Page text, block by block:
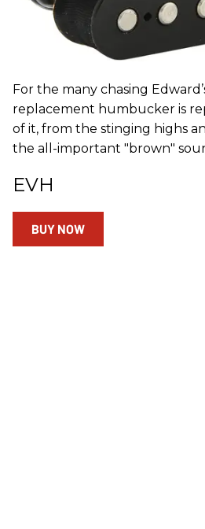
For the many chasing
replacement humbucker is
of it, from the stinging highs
the all-important "brown"
EVH
BUY NOW